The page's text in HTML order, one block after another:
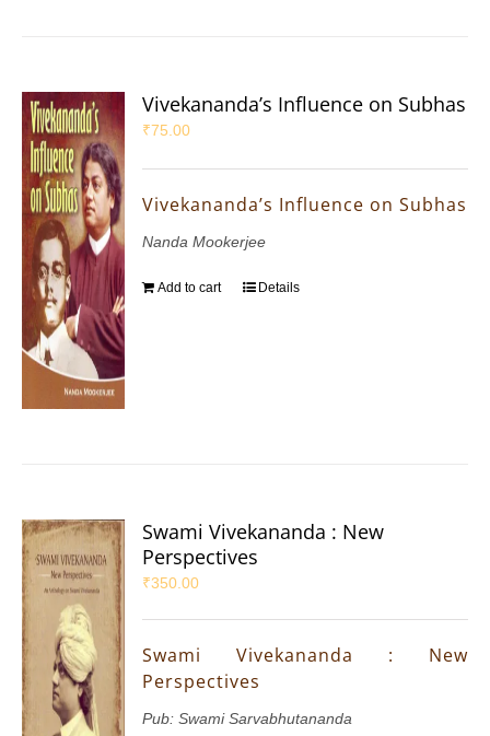
Vivekananda’s Influence on Subhas
₹75.00
Vivekananda’s Influence on Subhas
Nanda Mookerjee
Add to cart Details
Swami Vivekananda : New
Perspectives
₹350.00
Swami Vivekananda : New
Perspectives
Pub: Swami Sarvabhutananda